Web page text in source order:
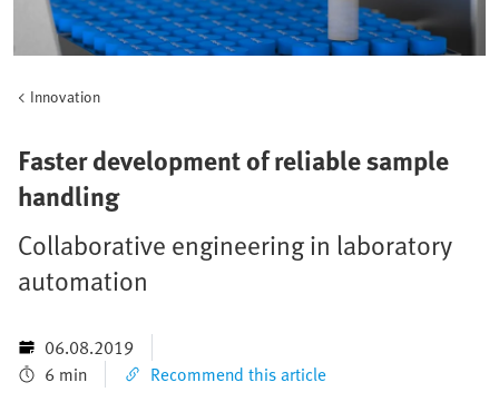
Innovation
Faster development of reliable sample
handling
Collaborative engineering in laboratory
automation
06.08.2019
6 min
Recommend this article